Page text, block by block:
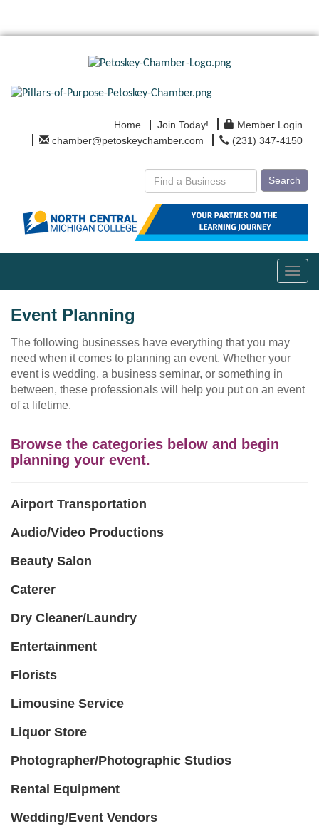
Home Join Today!
Member Login
chamber@petoskeychamber.com
(231) 347-4150
Search
Event Planning
The following businesses have everything that you may
need when it comes to planning an event. Whether your
event is wedding, a business seminar, or something in
between, these professionals will help you put on an event
of a lifetime.
Browse the categories below and begin
planning your event.
Airport Transportation
Audio/Video Productions
Beauty Salon
Caterer
Dry Cleaner/Laundry
Entertainment
Florists
Limousine Service
Liquor Store
Photographer/Photographic Studios
Rental Equipment
Wedding/Event Vendors